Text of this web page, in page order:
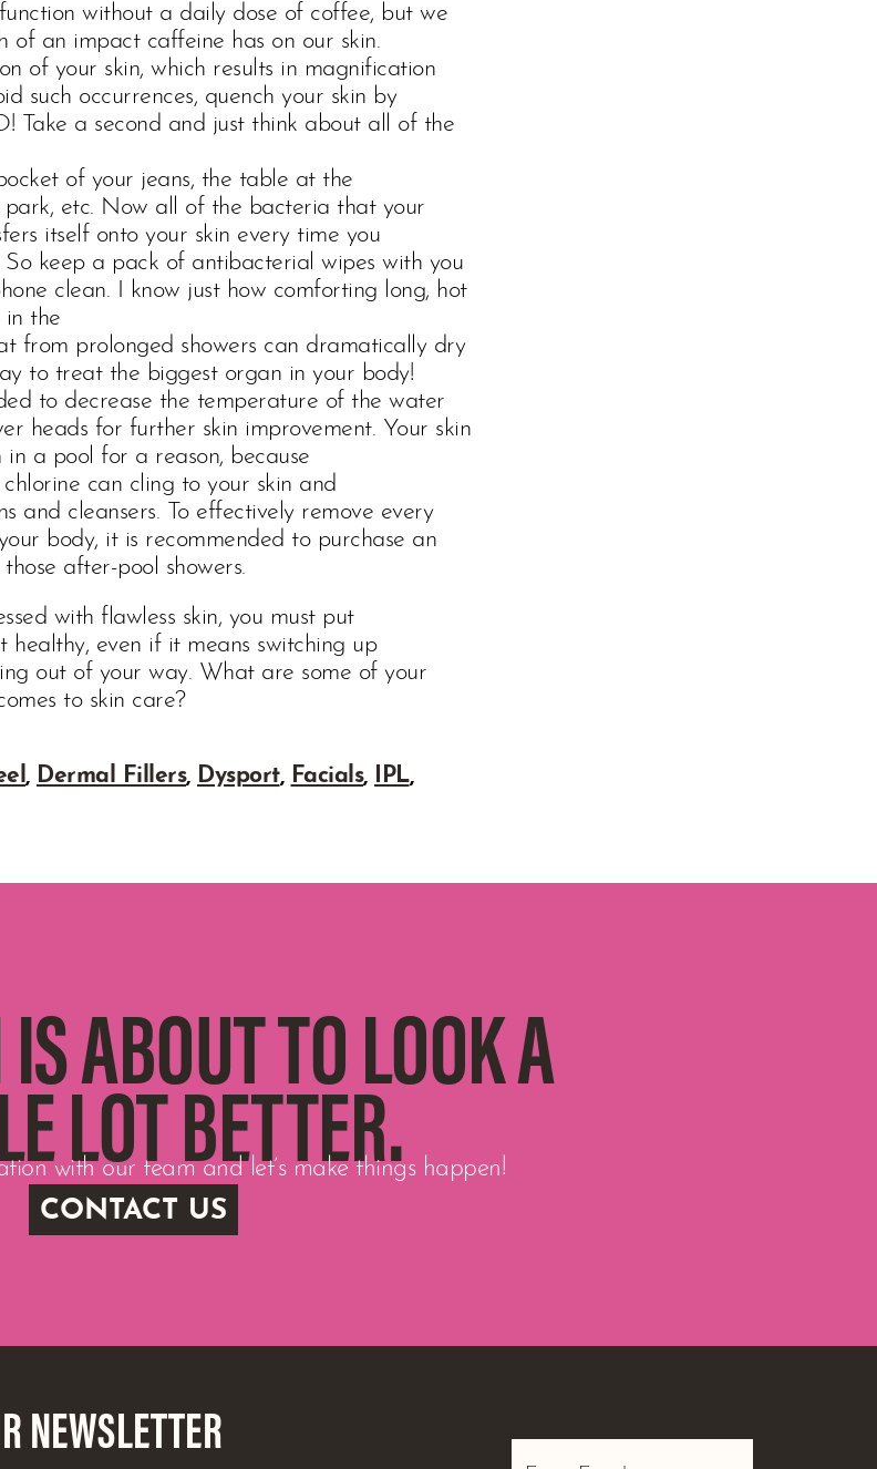
without a daily dose of coffee, but we
of an impact caffeine has on our skin.
of your skin, which results in magnification
such occurrences, quench your skin by
Take a second and just think about all of the
of your jeans, the table at the
etc. Now all of the bacteria that your
itself onto your skin every time you
So keep a pack of antibacterial wipes with you
clean. I know just how comforting long, hot
in the
from prolonged showers can dramatically dry
to treat the biggest organ in your body!
to decrease the temperature of the water
heads for further skin improvement. Your skin
a pool for a reason, because
can cling to your skin and
and cleansers. To effectively remove every
body, it is recommended to purchase an
after-pool showers.
with flawless skin, you must put
even if it means switching up
out of your way. What are some of your
to skin care?
, Dermal Fillers, Dysport, Facials, IPL,
ABOUT TO LOOK A
LOT BETTER.
with our team and let’s make things happen!
CONTACT US
NEWSLETTER